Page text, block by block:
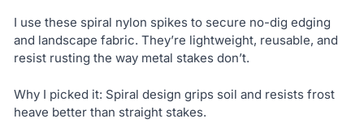
I use these spiral nylon spikes to secure no-dig edging
and landscape fabric. They’re lightweight, reusable, and
resist rusting the way metal stakes don’t.
Why I picked it: Spiral design grips soil and resists frost
heave better than straight stakes.